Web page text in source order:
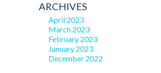
ARCHIVES
April 2023
March 2023
February 2023
January 2023
December 2022